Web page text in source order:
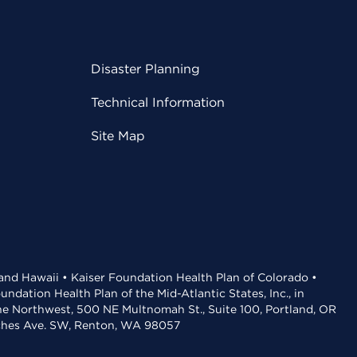
Disaster Planning
Technical Information
Site Map
Hawaii • Kaiser Foundation Health Plan of Colorado •
Health Plan of the Mid-Atlantic States, Inc., in
Northwest, 500 NE Multnomah St., Suite 100, Portland, OR
Ave. SW, Renton, WA 98057